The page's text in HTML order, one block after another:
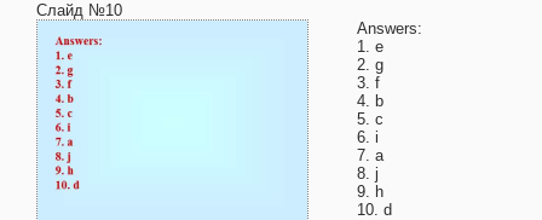
Слайд №10
Answers:
1. e
2. g
3. f
4. b
5. c
6. i
7. a
8. j
9. h
10. d